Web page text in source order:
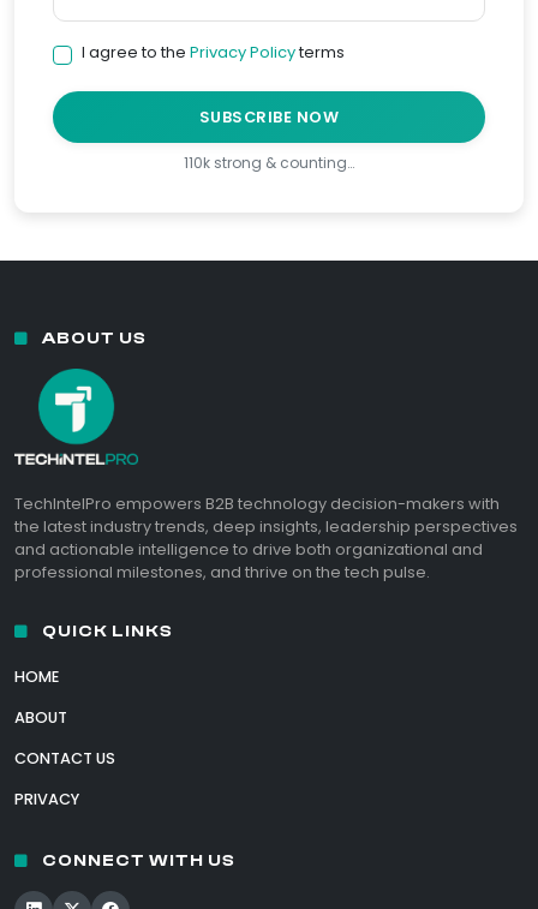
I agree to the Privacy Policyterms
SUBSCRIBE NOW
110k strong & counting…
ABOUT US
TechIntelPro empowers B2B technology decision-makers with
the latest industry trends, deep insights, leadership perspectives
and actionable intelligence to drive both organizational and
professional milestones, and thrive on the tech pulse.
QUICK LINKS
HOME
ABOUT
CONTACT US
PRIVACY
CONNECT WITH US